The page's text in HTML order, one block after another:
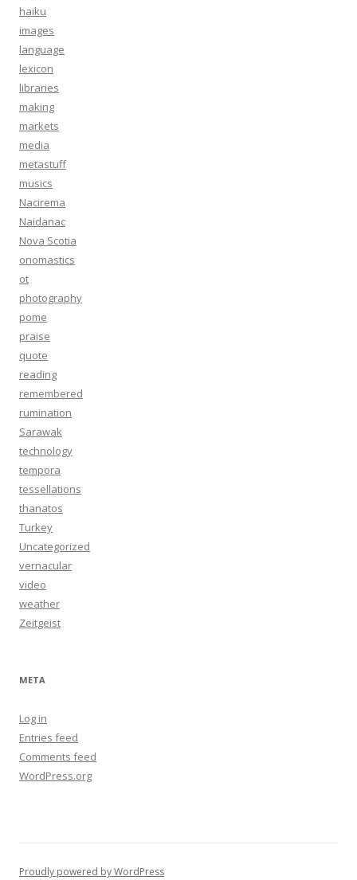
haiku
images
language
lexicon
libraries
making
markets
media
metastuff
musics
Nacirema
Naidanac
Nova Scotia
onomastics
ot
photography
pome
praise
quote
reading
remembered
rumination
Sarawak
technology
tempora
tessellations
thanatos
Turkey
Uncategorized
vernacular
video
weather
Zeitgeist
META
Log in
Entries feed
Comments feed
WordPress.org
Proudly powered by WordPress